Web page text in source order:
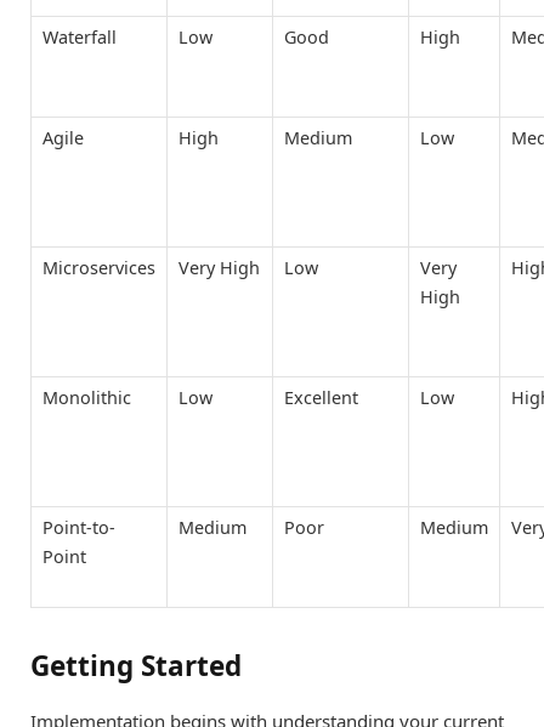
Waterfall Low Good High
Agile High Medium Low
Microservices Very High Low
Very
High
Monolithic Low Excellent Low
Point-to-
Point
Medium Poor Medium
Getting Started
Implementation begins with understanding your current